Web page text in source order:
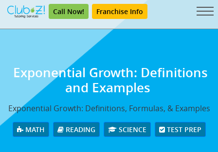
Call Now! Franchise Info
Exponential Growth: Definitions
and Examples
Exponential Growth: Definitions, Formulas, & Examples
MATH READING SCIENCE TEST PREP